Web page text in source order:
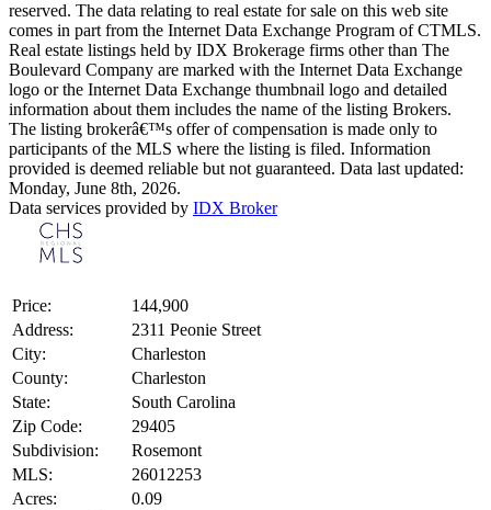
reserved. The data relating to real estate for sale on this web site
comes in part from the Internet Data Exchange Program of CTMLS.
Real estate listings held by IDX Brokerage firms other than The
Boulevard Company are marked with the Internet Data Exchange
logo or the Internet Data Exchange thumbnail logo and detailed
information about them includes the name of the listing Brokers.
The listing brokerâ€™s offer of compensation is made only to
participants of the MLS where the listing is filed. Information
provided is deemed reliable but not guaranteed. Data last updated:
Monday, June 8th, 2026.
Data services provided by IDX Broker
Price:
144,900
Address:
2311 Peonie Street
City:
Charleston
County:
Charleston
State:
South Carolina
Zip Code:
29405
Subdivision:
Rosemont
MLS:
26012253
Acres:
0.09